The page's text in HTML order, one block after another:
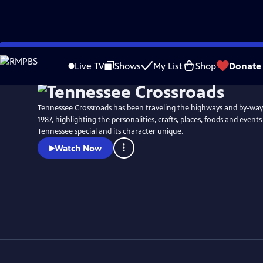
Skip
to
Live TV Shows My List Shop Donate
WatchPreview
Tennessee Crossroads has been traveling the highways and by-
1987, highlighting the personalities, crafts, places, foods and
Tennessee special and its character unique.
Watch Now